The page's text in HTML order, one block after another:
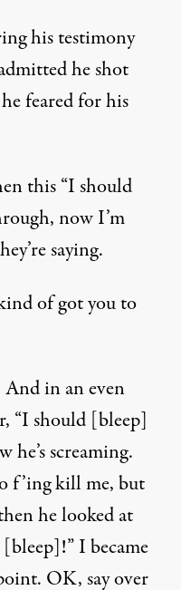
his testimony
he shot
feared for his
this “I should
now I’m
saying.
of got you to
And in an even
“I should [bleep]
screaming.
f’ing kill me, but
he looked at
[bleep]!” I became
OK, say over